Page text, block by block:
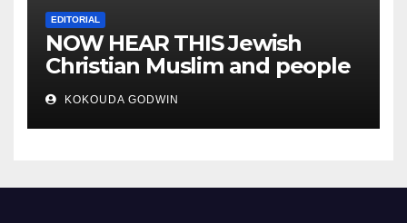
EDITORIAL
NOW HEAR THIS Jewish
Christian Muslim and people
all over the world.
KOKOUDA GODWIN